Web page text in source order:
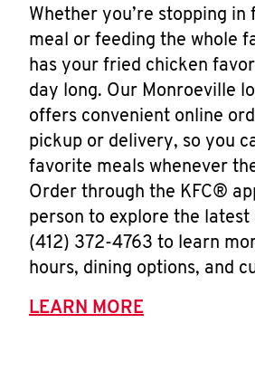
Whether you’re stopping in
meal or feeding the whole
has your fried chicken
day long. Our Monroeville
offers convenient online
pickup or delivery, so you
favorite meals whenever
Order through the KFC®
person to explore the latest
(412) 372-4763 to learn
hours, dining options, and
LEARN MORE